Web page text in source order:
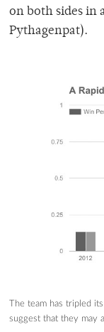
on both sides in
Pythagenpat).
The team has tripled
suggest that they may